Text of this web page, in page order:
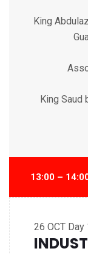
King
King Saud
13:00 –
26 OCT Day